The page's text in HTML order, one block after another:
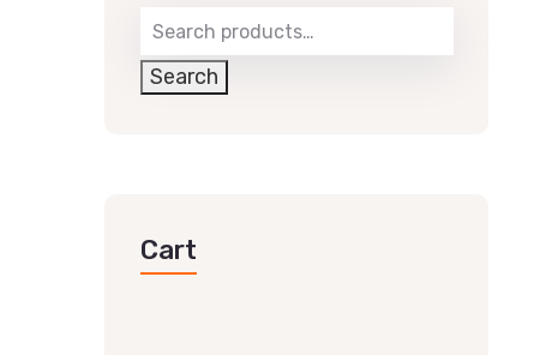
Search
Cart